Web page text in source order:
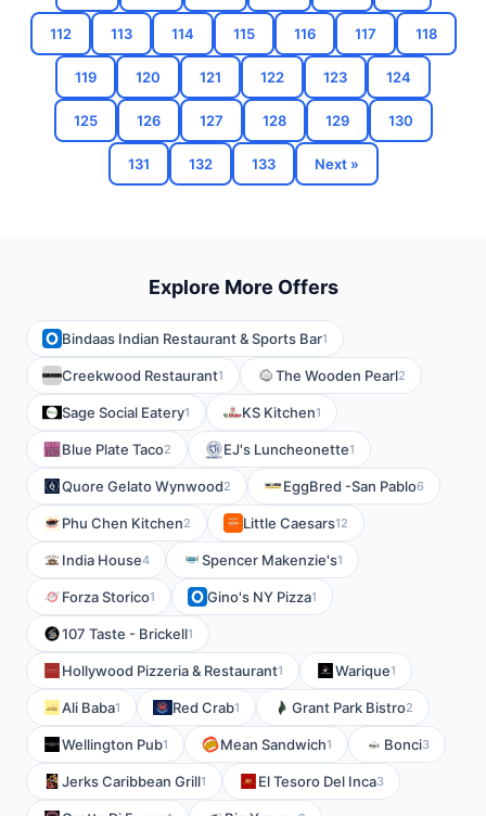
112 113 114 115 116 117 118
119 120 121 122 123 124
125 126 127 128 129 130
131 132 133 Next »
Explore More Offers
Bindaas Indian Restaurant & Sports Bar1
Creekwood Restaurant1 The Wooden Pearl2
Sage Social Eatery1 KS Kitchen1
Blue Plate Taco2 EJ's Luncheonette1
Quore Gelato Wynwood2 EggBred -San Pablo6
Phu Chen Kitchen2 Little Caesars12
India House4 Spencer Makenzie's1
Forza Storico1 Gino's NY Pizza1
107 Taste - Brickell1
Hollywood Pizzeria & Restaurant1 Warique1
Ali Baba1 Red Crab1 Grant Park Bistro2
Wellington Pub1 Mean Sandwich1 Bonci3
Jerks Caribbean Grill1 El Tesoro Del Inca3